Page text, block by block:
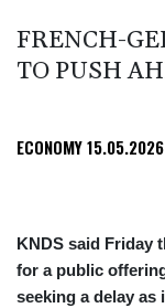
FRENCH-
TO PUSH
ECONOMY15.05.2026
KNDS said Friday
for a public
seeking a delay as